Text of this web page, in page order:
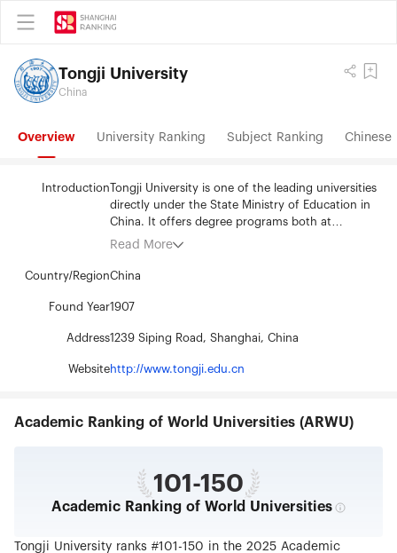
Tongji University
China
Overview University Ranking Subject Ranking Chinese
IntroductionTongji University is one of the leading universities
directly under the State Ministry of Education in
China. It offers degree programs both at
undergraduate and postgraduate levels. The
Architecture and Urban Planning, School of Civil
Environmental Science and Engineering, School
Electronics and Information Engineering, School
School of Liberal Arts and Law, School of Foreign
school of Ocean and Earth Science. In addition,
Technical Education, Institute of E-Education,
Women's College, Institute of Automobile
Marketing and Sino-German Institute which is
to run postgraduate courses. There are also six
Read More
Country/RegionChina
Found Year1907
Address1239 Siping Road, Shanghai, China
Websitehttp://www.tongji.edu.cn
Academic Ranking of World Universities (ARWU)
101-150
Academic Ranking of World Universities
Tongji University ranks #101-150 in the 2025 Academic